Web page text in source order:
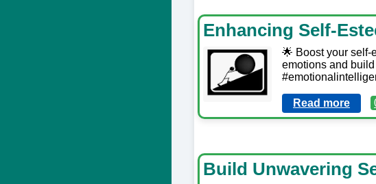
Enhancing Self-
🌟 Boost your self-
emotions and
Read more
Build Unwavering